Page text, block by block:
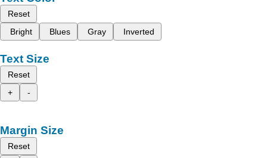
Reset
Bright
Blues Gray Inverted
Text Size
Reset
+
-
Margin Size
Reset